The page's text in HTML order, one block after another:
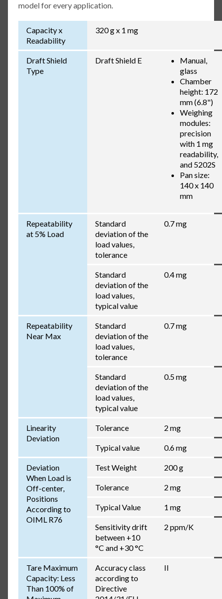
model for every application.
Capacity x
Readability
320 g x 1 mg
Draft Shield
Type
Draft Shield E
Manual,
glass
Chamber
height: 172
mm (6.8")
Weighing
modules:
precision
with 1 mg
readability,
and 5202S
Pan size:
140 x 140
mm
Repeatability
at 5% Load
Standard
deviation of the
load values,
tolerance
0.7 mg
Standard
deviation of the
load values,
typical value
0.4 mg
Repeatability
Near Max
Standard
deviation of the
load values,
tolerance
0.7 mg
Standard
deviation of the
load values,
typical value
0.5 mg
Linearity
Deviation
Tolerance 2 mg
Typical value 0.6 mg
Deviation
When Load is
Off-center,
Positions
According to
OIML R76
Test Weight 200 g
Tolerance 2 mg
Typical Value 1 mg
Sensitivity drift
between +10
°C and +30 °C
2 ppm/K
Tare Maximum
Capacity: Less
Than 100% of
Accuracy class
according to
Directive
II